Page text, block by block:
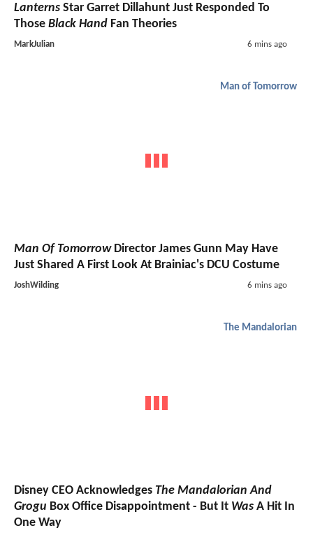
Lanterns Star Garret Dillahunt Just Responded To
Those Black Hand Fan Theories
MarkJulian 6 mins ago
Man of Tomorrow
Man Of TomorrowDirector James Gunn May Have
Just Shared A First Look At Brainiac's DCU Costume
JoshWilding 6 mins ago
The Mandalorian
Disney CEO Acknowledges The Mandalorian And
Grogu Box Office Disappointment - But It Was A Hit In
One Way